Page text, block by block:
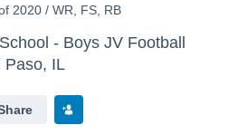
2020 / WR, FS, RB
- Boys JV Football
Paso, IL